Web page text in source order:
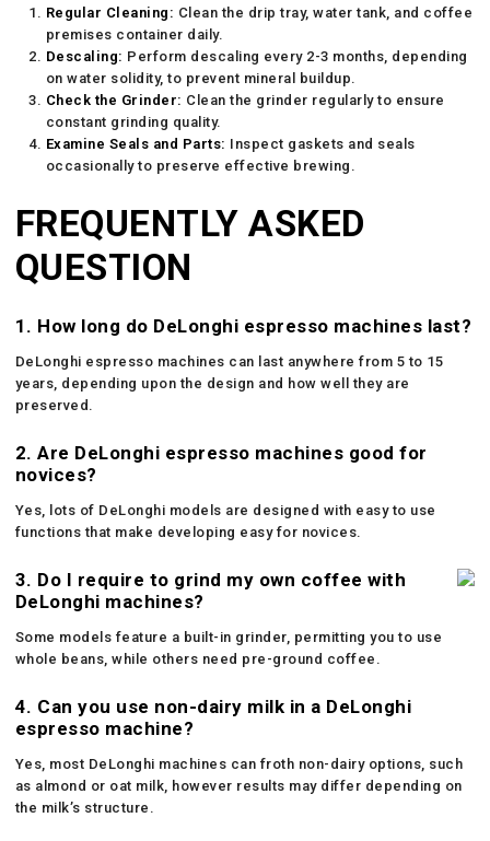
Regular Cleaning: Clean the drip tray, water tank, and coffee
premises container daily.
Descaling: Perform descaling every 2-3 months, depending
on water solidity, to prevent mineral buildup.
Check the Grinder: Clean the grinder regularly to ensure
constant grinding quality.
Examine Seals and Parts: Inspect gaskets and seals
occasionally to preserve effective brewing.
FREQUENTLY ASKED
QUESTION
1. How long do DeLonghi espresso machines last?
DeLonghi espresso machines can last anywhere from 5 to 15
years, depending upon the design and how well they are
preserved.
2. Are DeLonghi espresso machines good for
novices?
Yes, lots of DeLonghi models are designed with easy to use
functions that make developing easy for novices.
3. Do I require to grind my own coffee with
DeLonghi machines?
Some models feature a built-in grinder, permitting you to use
whole beans, while others need pre-ground coffee.
4. Can you use non-dairy milk in a DeLonghi
espresso machine?
Yes, most DeLonghi machines can froth non-dairy options, such
as almond or oat milk, however results may differ depending on
the milk’s structure.